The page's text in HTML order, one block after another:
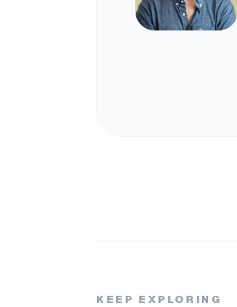
KEEP EXPLORING